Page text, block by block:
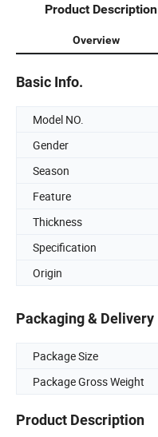
Product Description
Overview
Basic Info.
Model NO.
Gender
Season
Feature
Thickness
Specification
Origin
Packaging & Delivery
Package Size
Package Gross Weight
Product Description